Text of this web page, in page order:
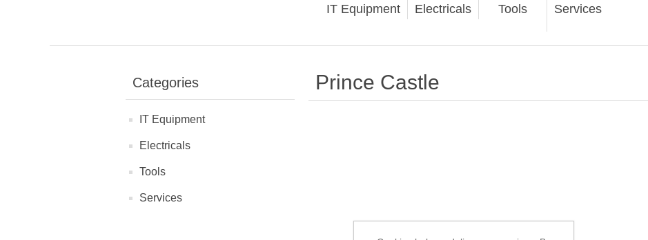
IT Equipment Electricals Tools Services
Categories
IT Equipment
Electricals
Tools
Services
Prince Castle